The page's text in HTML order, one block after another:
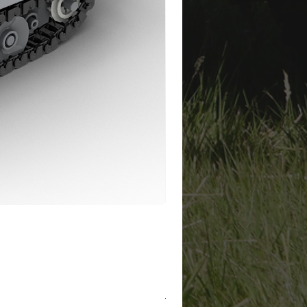
Tiger I Winter "411"